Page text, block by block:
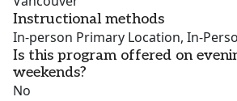
Instructional methods
In-person Primary Location, In-
Is this program offered on
weekends?
No